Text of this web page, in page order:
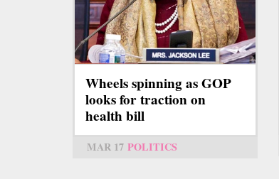
Wheels spinning as GOP
looks for traction on
health bill
MAR 17 POLITICS